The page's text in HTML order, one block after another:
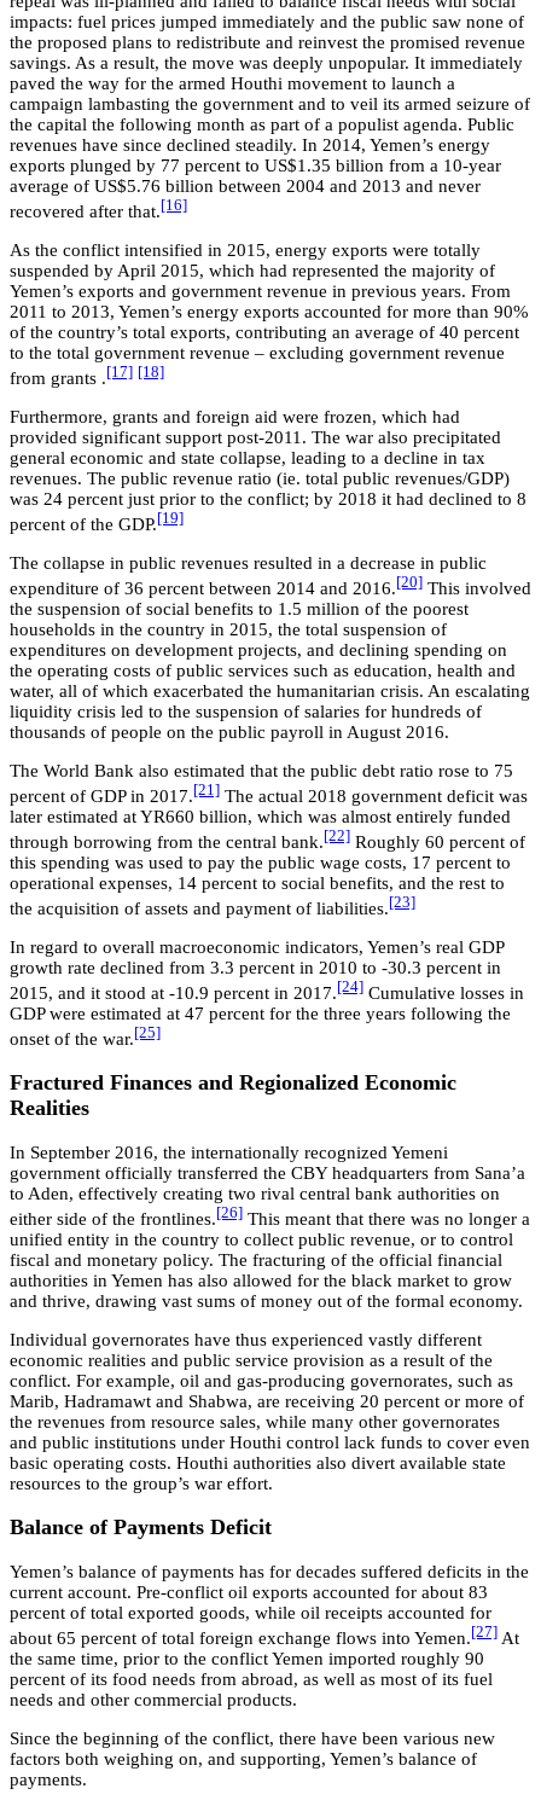
impacts: fuel prices jumped immediately and the public saw none of
the proposed plans to redistribute and reinvest the promised revenue
savings. As a result, the move was deeply unpopular. It immediately
paved the way for the armed Houthi movement to launch a
campaign lambasting the government and to veil its armed seizure of
the capital the following month as part of a populist agenda. Public
revenues have since declined steadily. In 2014, Yemen’s energy
exports plunged by 77 percent to US$1.35 billion from a 10-year
average of US$5.76 billion between 2004 and 2013 and never
recovered after that.[16]
As the conflict intensified in 2015, energy exports were totally
suspended by April 2015, which had represented the majority of
Yemen’s exports and government revenue in previous years. From
2011 to 2013, Yemen’s energy exports accounted for more than 90%
of the country’s total exports, contributing an average of 40 percent
to the total government revenue – excluding government revenue
from grants .[17] [18]
Furthermore, grants and foreign aid were frozen, which had
provided significant support post-2011. The war also precipitated
general economic and state collapse, leading to a decline in tax
revenues. The public revenue ratio (ie. total public revenues/GDP)
was 24 percent just prior to the conflict; by 2018 it had declined to 8
percent of the GDP.[19]
The collapse in public revenues resulted in a decrease in public
expenditure of 36 percent between 2014 and 2016.[20] This involved
the suspension of social benefits to 1.5 million of the poorest
households in the country in 2015, the total suspension of
expenditures on development projects, and declining spending on
the operating costs of public services such as education, health and
water, all of which exacerbated the humanitarian crisis. An escalating
liquidity crisis led to the suspension of salaries for hundreds of
thousands of people on the public payroll in August 2016.
The World Bank also estimated that the public debt ratio rose to 75
percent of GDP in 2017.[21] The actual 2018 government deficit was
later estimated at YR660 billion, which was almost entirely funded
through borrowing from the central bank.[22] Roughly 60 percent of
this spending was used to pay the public wage costs, 17 percent to
operational expenses, 14 percent to social benefits, and the rest to
the acquisition of assets and payment of liabilities.[23]
In regard to overall macroeconomic indicators, Yemen’s real GDP
growth rate declined from 3.3 percent in 2010 to -30.3 percent in
2015, and it stood at -10.9 percent in 2017.[24] Cumulative losses in
GDP were estimated at 47 percent for the three years following the
onset of the war.[25]
Fractured Finances and Regionalized Economic
Realities
In September 2016, the internationally recognized Yemeni
government officially transferred the CBY headquarters from Sana’a
to Aden, effectively creating two rival central bank authorities on
either side of the frontlines.[26] This meant that there was no longer a
unified entity in the country to collect public revenue, or to control
fiscal and monetary policy. The fracturing of the official financial
authorities in Yemen has also allowed for the black market to grow
and thrive, drawing vast sums of money out of the formal economy.
Individual governorates have thus experienced vastly different
economic realities and public service provision as a result of the
conflict. For example, oil and gas-producing governorates, such as
Marib, Hadramawt and Shabwa, are receiving 20 percent or more of
the revenues from resource sales, while many other governorates
and public institutions under Houthi control lack funds to cover even
basic operating costs. Houthi authorities also divert available state
resources to the group’s war effort.
Balance of Payments Deficit
Yemen’s balance of payments has for decades suffered deficits in the
current account. Pre-conflict oil exports accounted for about 83
percent of total exported goods, while oil receipts accounted for
about 65 percent of total foreign exchange flows into Yemen.[27] At
the same time, prior to the conflict Yemen imported roughly 90
percent of its food needs from abroad, as well as most of its fuel
needs and other commercial products.
Since the beginning of the conflict, there have been various new
factors both weighing on, and supporting, Yemen’s balance of
payments.